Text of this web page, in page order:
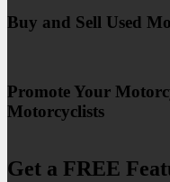
Buy and Sell Used
Promote Your
Motorcyclists
Get a FREE